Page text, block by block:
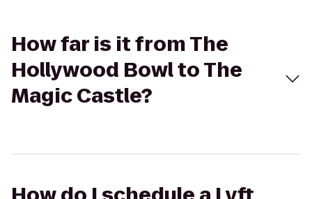
How far is it from The
Hollywood Bowl to The
Magic Castle?